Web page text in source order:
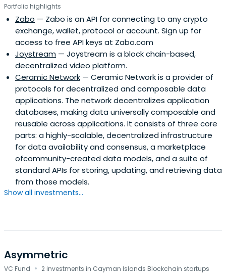
Portfolio highlights
Zabo — Zabo is an API for connecting to any crypto
exchange, wallet, protocol or account. Sign up for
access to free API keys at Zabo.com
Joystream — Joystream is a block chain-based,
decentralized video platform.
Ceramic Network — Ceramic Network is a provider of
protocols for decentralized and composable data
applications. The network decentralizes application
databases, making data universally composable and
reusable across applications. It consists of three core
parts: a highly-scalable, decentralized infrastructure
for data availability and consensus, a marketplace
ofcommunity-created data models, and a suite of
standard APIs for storing, updating, and retrieving data
from those models.
Show all investments...
Asymmetric
VC Fund · 2 investments in Cayman Islands Blockchain startups